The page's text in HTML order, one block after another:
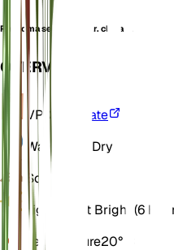
Peritoma serrulata var. clavata
OVERVIEW
VPD Calculate
Water
Very Dry
Soil
Light
Direct Bright (6
Temperature20° C